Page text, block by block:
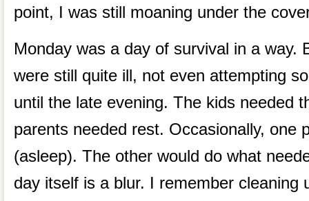
point, I was still moaning under the
Monday was a day of survival in a way.
were still quite ill, not even attempting
until the late evening. The kids needed
parents needed rest. Occasionally, one
(asleep). The other would do what
day itself is a blur. I remember cleaning